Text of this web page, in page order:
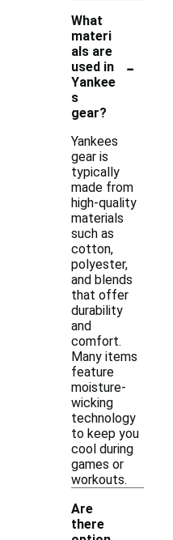
What
materi
als are
used in
Yankee
s
gear?
-
Yankees
gear is
typically
made from
high-quality
materials
such as
cotton,
polyester,
and blends
that offer
durability
and
comfort.
Many items
feature
moisture-
wicking
technology
to keep you
cool during
games or
workouts.
Are
there